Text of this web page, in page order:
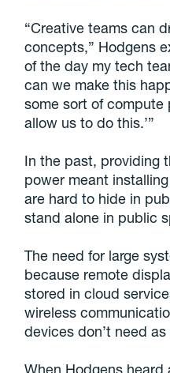
“Creative teams can
concepts,” Hodgens
of the day my tech
can we make this
some sort of compute
allow us to do this.’”
In the past, providing
power meant
are hard to hide in
stand alone in public
The need for large
because remote
stored in cloud
wireless
devices don’t need
When Hodgens